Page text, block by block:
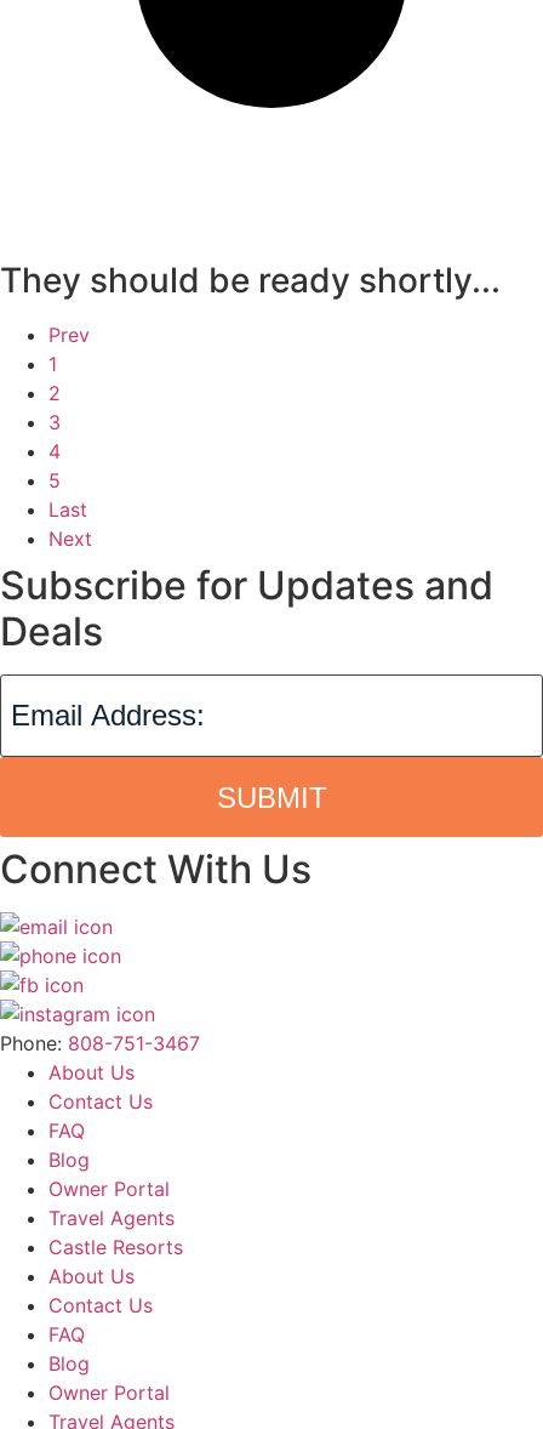
They should be ready shortly...
Prev
1
2
3
4
5
Last
Next
Subscribe for Updates and
Deals
SUBMIT
Connect With Us
Phone: 808-751-3467
About Us
Contact Us
FAQ
Blog
Owner Portal
Travel Agents
Castle Resorts
About Us
Contact Us
FAQ
Blog
Owner Portal
Travel Agents